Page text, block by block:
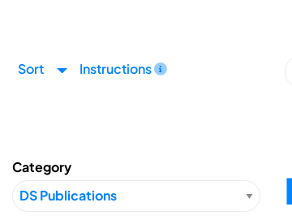
Sort Instructions
Category